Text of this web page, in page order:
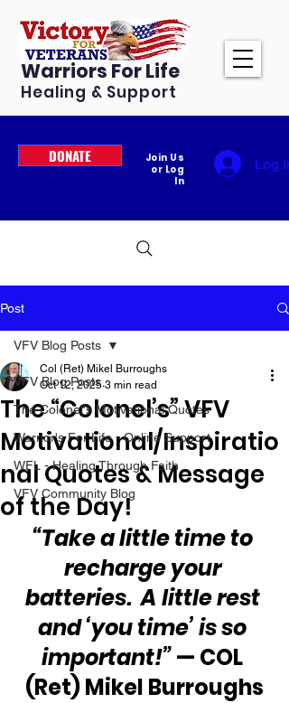
Warriors For Life
Healing & Support
DONATE
Join Us
or Log
In
Log In
Post
VFV Blog Posts
The Colonel's Motivational Quotes
Warrior's For Life - Online Support
WFL - Healing Through Faith
VFV Community Blog
VFV Blog Posts
The “Colonel’s” VFV
Motivational/Inspiratio
nal Quotes & Message
of the Day!
Col (Ret) Mikel Burroughs
Oct 12, 2025 3 min read
“Take a little time to
recharge your
batteries.  A little rest
and ‘you time’ is so
important!” — COL
(Ret) Mikel Burroughs